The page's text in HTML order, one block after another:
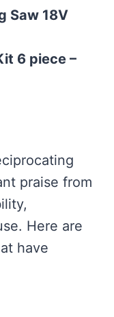
Saw 18V
6 piece –
praise from
Here are
have